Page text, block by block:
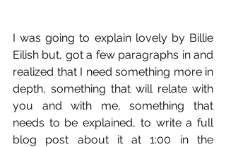
I was going to explain lovely by Billie
Eilish but, got a few paragraphs in and
realized that I need something more in
depth, something that will relate with
you and with me, something that
needs to be explained, to write a full
blog post about it at 1:00 in the